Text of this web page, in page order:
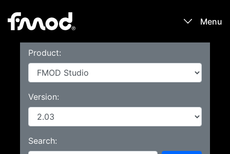
Menu
Learn
Product:
Version:
Search: